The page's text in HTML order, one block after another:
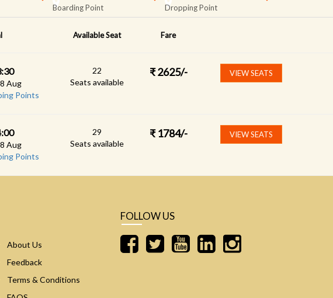
Boarding Point Dropping Point
Available Seat Fare
Aug
Points
22
Seats available
₹ 2625/- VIEW SEATS
Aug
Points
29
Seats available
₹ 1784/- VIEW SEATS
About Us
Feedback
Terms & Conditions
FOLLOW US